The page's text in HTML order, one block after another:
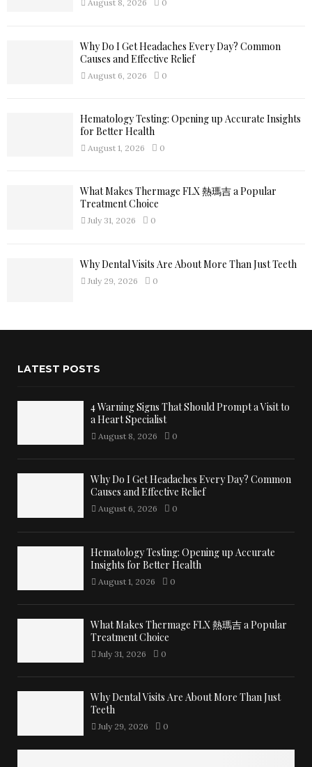
August 8, 2026 0
Why Do I Get Headaches Every Day? Common
Causes and Effective Relief
August 6, 2026 0
Hematology Testing: Opening up Accurate Insights
for Better Health
August 1, 2026 0
What Makes Thermage FLX 熱瑪吉 a Popular
Treatment Choice
July 31, 2026 0
Why Dental Visits Are About More Than Just Teeth
July 29, 2026 0
LATEST POSTS
4 Warning Signs That Should Prompt a Visit to
a Heart Specialist
August 8, 2026 0
Why Do I Get Headaches Every Day? Common
Causes and Effective Relief
August 6, 2026 0
Hematology Testing: Opening up Accurate
Insights for Better Health
August 1, 2026 0
What Makes Thermage FLX 熱瑪吉 a Popular
Treatment Choice
July 31, 2026 0
Why Dental Visits Are About More Than Just
Teeth
July 29, 2026 0